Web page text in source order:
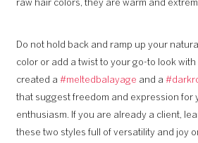
raw hair colors, they are warm and
Do not hold back and ramp up your
color or add a twist to your go-to look with
created a #meltedbalayage and a
that suggest freedom and expression for
enthusiasm. If you are already a client,
these two styles full of versatility and joy